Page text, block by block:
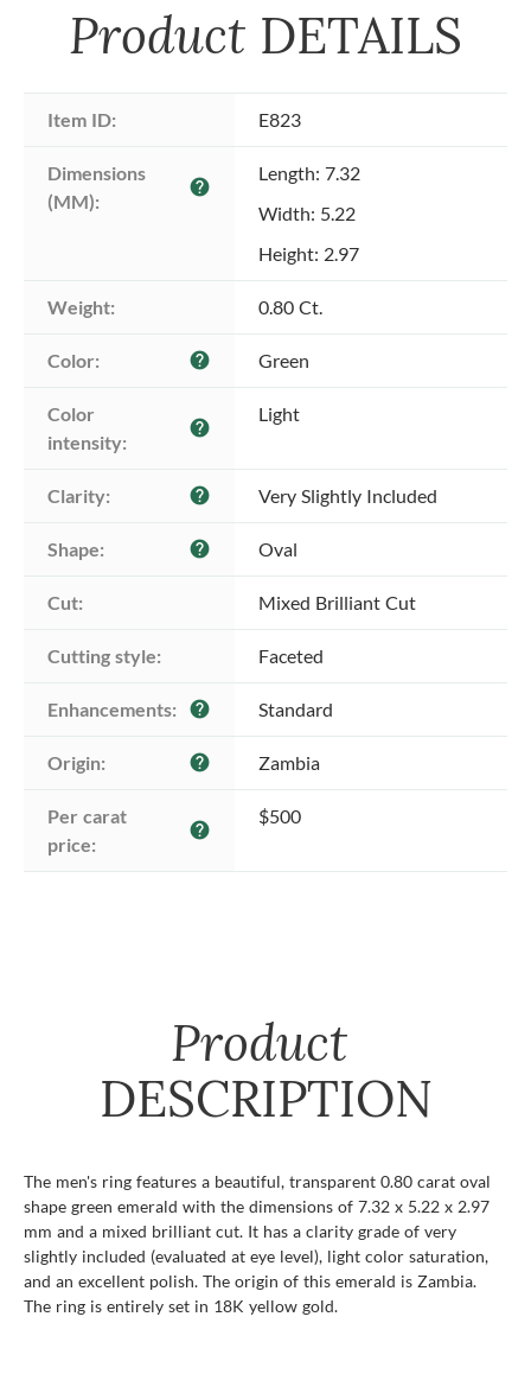
Product DETAILS
Item ID: E823
Dimensions
(MM):
help
Length: 7.32
Width: 5.22
Height: 2.97
Weight: 0.80 Ct.
Color: help Green
Color
intensity:
help
Light
Clarity: help Very Slightly Included
Shape: help Oval
Cut: Mixed Brilliant Cut
Cutting style: Faceted
Enhancements: help Standard
Origin: help Zambia
Per carat
price:
help
$500
Product
DESCRIPTION
The men's ring features a beautiful, transparent 0.80 carat oval
shape green emerald with the dimensions of 7.32 x 5.22 x 2.97
mm and a mixed brilliant cut. It has a clarity grade of very
slightly included (evaluated at eye level), light color saturation,
and an excellent polish. The origin of this emerald is Zambia.
The ring is entirely set in 18K yellow gold.